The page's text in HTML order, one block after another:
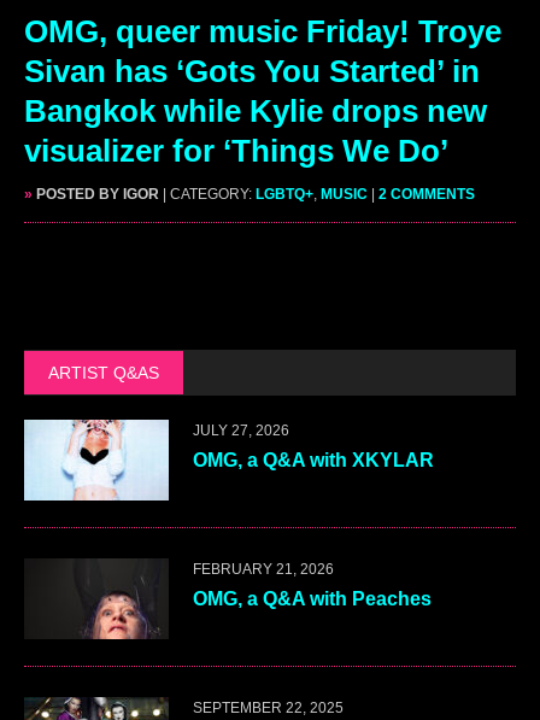
OMG, queer music Friday! Troye
Sivan has ‘Gots You Started’ in
Bangkok while Kylie drops new
visualizer for ‘Things We Do’
» POSTED BY IGOR | CATEGORY: LGBTQ+ MUSIC | 2 COMMENTS
ARTIST Q&AS
JULY 27, 2026
OMG, a Q&A with XKYLAR
FEBRUARY 21, 2026
OMG, a Q&A with Peaches
SEPTEMBER 22, 2025